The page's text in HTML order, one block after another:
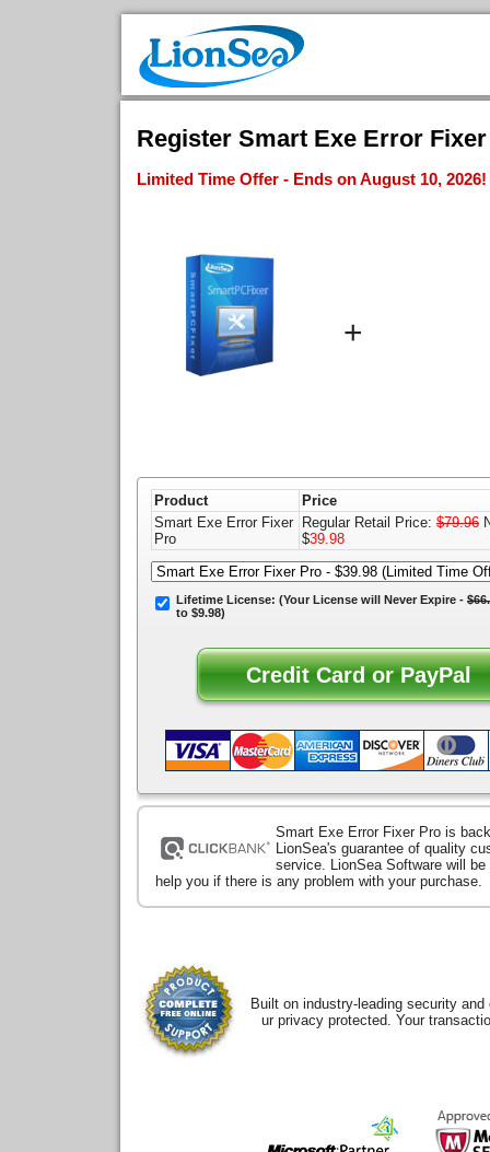
Register Smart Exe Error
Limited Time Offer - Ends on August 10, 2026!
+
Product
Price
Smart Exe Error Fixer
Pro
Regular Retail Price: $79.96
$39.98
Lifetime License: (Your License will Never Expire -
to $9.98)
Smart Exe Error Fixer Pro is
LionSea's guarantee of quality
service. LionSea Software will be
help you if there is any problem with your purchase.
Built on industry-leading security
ur privacy protected. Your